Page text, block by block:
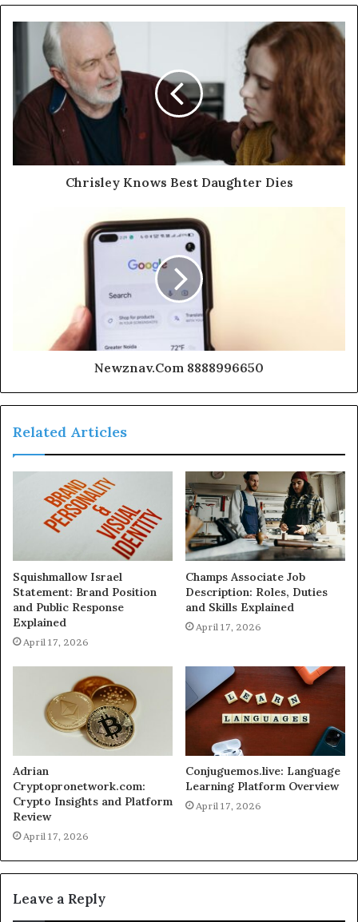
Chrisley Knows Best Daughter Dies
Newznav.Com 8888996650
Related Articles
Squishmallow Israel
Statement: Brand Position
and Public Response
Explained
April 17, 2026
Champs Associate Job
Description: Roles, Duties
and Skills Explained
April 17, 2026
Adrian
Cryptopronetwork.com:
Crypto Insights and Platform
Review
April 17, 2026
Conjuguemos.live: Language
Learning Platform Overview
April 17, 2026
Leave a Reply